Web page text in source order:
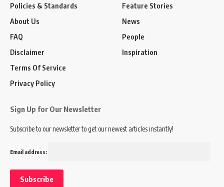
Policies & Standards
About Us
FAQ
Disclaimer
Terms Of Service
Privacy Policy
Feature Stories
News
People
Inspiration
Sign Up for Our Newsletter
Subscribe to our newsletter to get our newest articles instantly!
Email address: